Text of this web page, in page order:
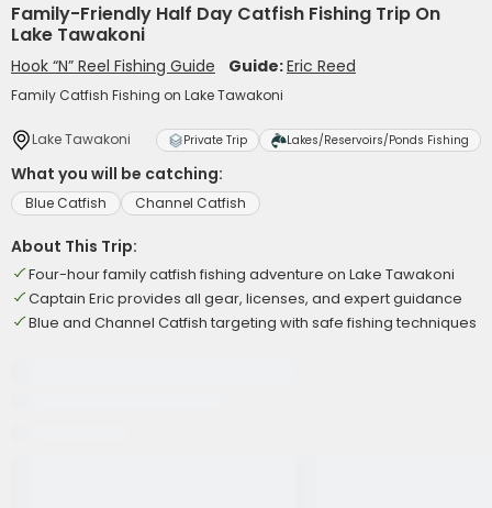
Family-Friendly Half Day Catfish Fishing Trip On
Lake Tawakoni
Hook “N” Reel Fishing Guide Guide:Eric Reed
Family Catfish Fishing on Lake Tawakoni
Lake Tawakoni Private Trip Lakes/Reservoirs/Ponds Fishing
What you will be catching:
Blue Catfish Channel Catfish
About This Trip:
Four-hour family catfish fishing adventure on Lake Tawakoni
Captain Eric provides all gear, licenses, and expert guidance
Blue and Channel Catfish targeting with safe fishing techniques